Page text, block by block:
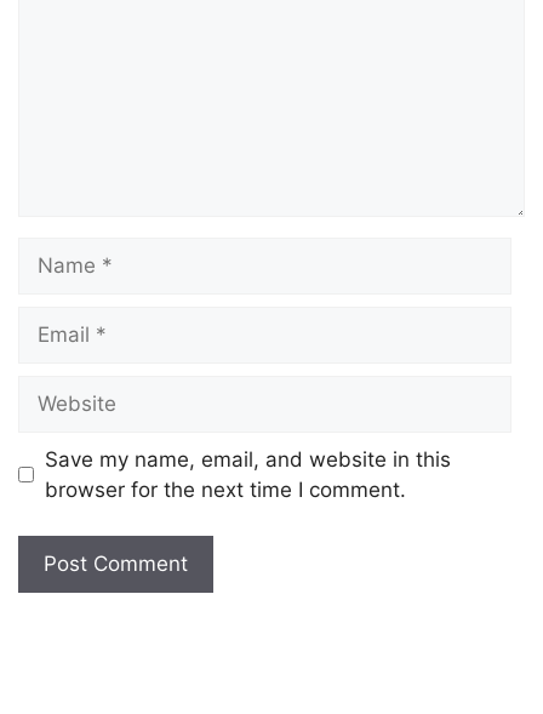
Save my name, email, and website in this
browser for the next time I comment.